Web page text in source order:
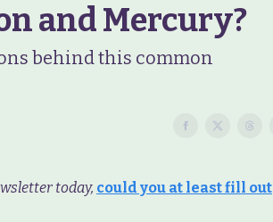
and Mercury?
behind this common
today, could you at least fill out